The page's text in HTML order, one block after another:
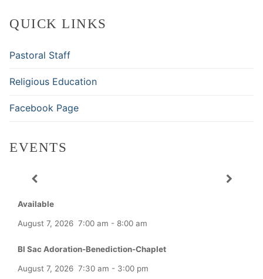
QUICK LINKS
Pastoral Staff
Religious Education
Facebook Page
EVENTS
Available
August 7, 2026 7:00 am - 8:00 am
Bl Sac Adoration-Benediction-Chaplet
August 7, 2026 7:30 am - 3:00 pm